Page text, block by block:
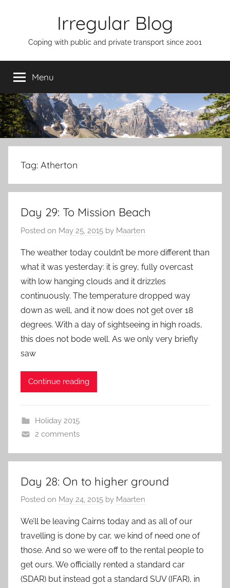
Irregular Blog
Coping with public and private transport since 2001
Menu
Tag: Atherton
Day 29: To Mission Beach
Posted on May 25, 2015 by Maarten
The weather today couldn’t be more different than
what it was yesterday: it is grey, fully overcast
with low hanging clouds and it drizzles
continuously. The temperature dropped way
down as well, and it now does not get over 18
degrees. With a day of sightseeing in high roads,
this does not bode well. As we only very briefly
saw
Continue reading
Holiday 2015
2 comments
Day 28: On to higher ground
Posted on May 24, 2015 by Maarten
We’ll be leaving Cairns today and as all of our
travelling is done by car, we kind of need one of
those. And so we were off to the rental people to
get ours. We officially rented a standard car
(SDAR) but instead got a standard SUV (IFAR), in